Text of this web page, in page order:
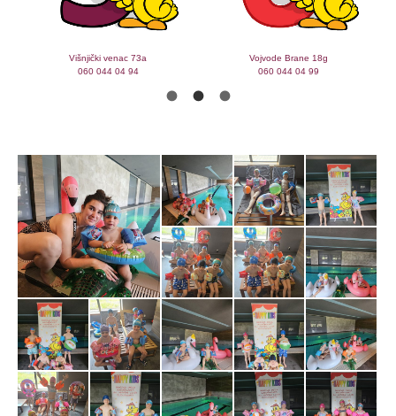
Višnjički venac 73a
060 044 04 94
Vojvode Brane 18g
060 044 04 99